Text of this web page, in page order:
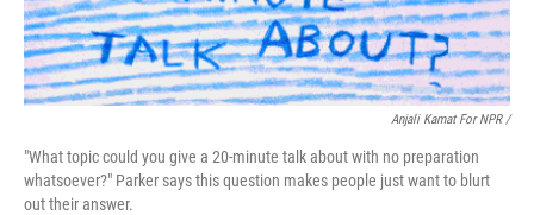
Anjali Kamat For NPR /
"What topic could you give a 20-minute talk about with no preparation
whatsoever?" Parker says this question makes people just want to blurt
out their answer.